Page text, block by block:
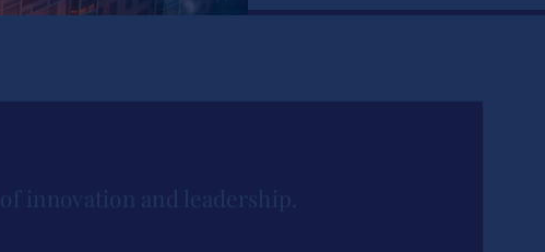
innovation and leadership.